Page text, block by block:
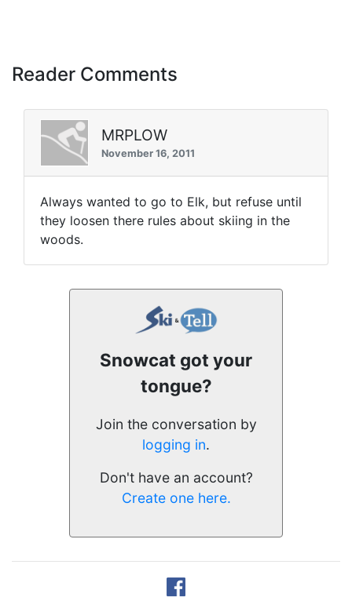
Reader Comments
MRPLOW
November 16, 2011
Always wanted to go to Elk, but refuse until
they loosen there rules about skiing in the
woods.
Snowcat got your
tongue?
Join the conversation by
logging in.
Don't have an account?
Create one here.